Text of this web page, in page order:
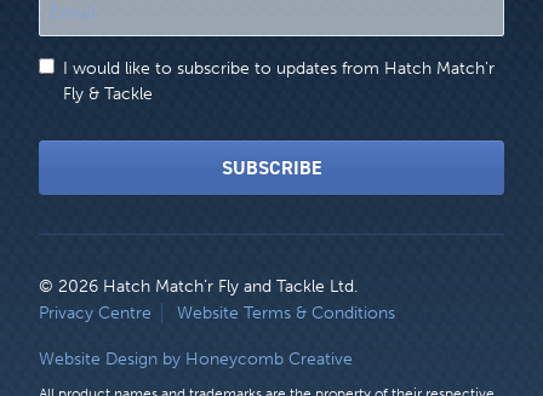
indicates
required
I would like to subscribe to updates from Hatch Match'r
Fly & Tackle
SUBSCRIBE
© 2026 Hatch Match’r Fly and Tackle Ltd.
LEGAL
MENU
Privacy Centre Website Terms & Conditions
Website Design by Honeycomb Creative